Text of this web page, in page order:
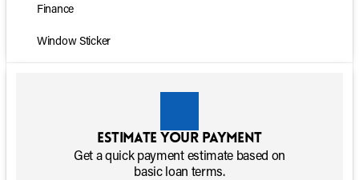
Finance
Window Sticker
Estimate your payment
Get a quick payment estimate based on
basic loan terms.